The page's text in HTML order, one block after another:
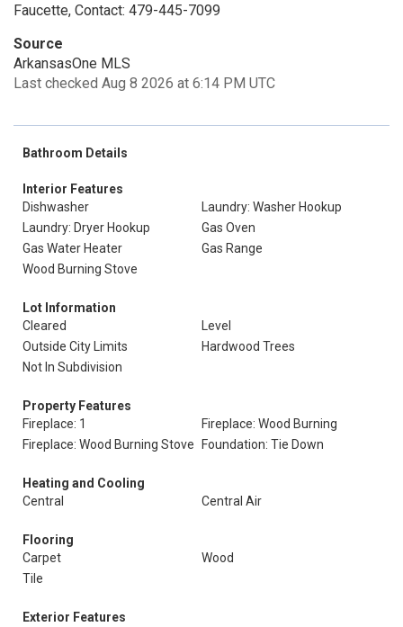
Faucette, Contact: 479-445-7099
Source
ArkansasOne MLS
Last checked Aug 8 2026 at 6:14 PM UTC
Bathroom Details
Interior Features
Dishwasher
Laundry: Washer Hookup
Laundry: Dryer Hookup
Gas Oven
Gas Water Heater
Gas Range
Wood Burning Stove
Lot Information
Cleared
Level
Outside City Limits
Hardwood Trees
Not In Subdivision
Property Features
Fireplace: 1
Fireplace: Wood Burning
Fireplace: Wood Burning Stove
Foundation: Tie Down
Heating and Cooling
Central
Central Air
Flooring
Carpet
Wood
Tile
Exterior Features